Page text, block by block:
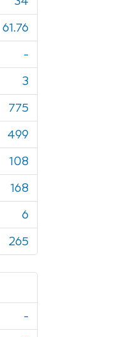
61.76
-
3
775
499
108
168
6
265
-